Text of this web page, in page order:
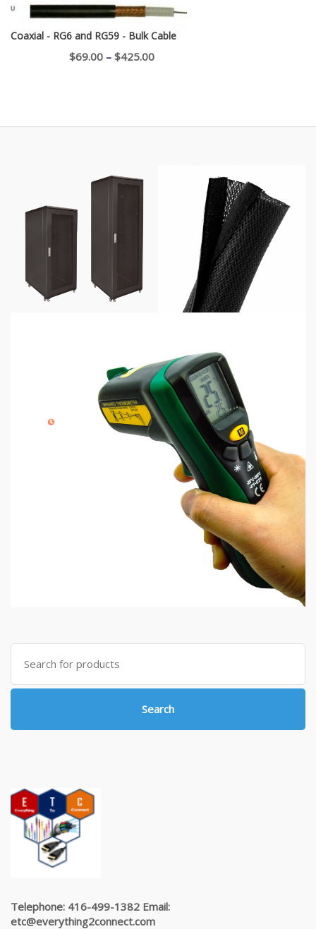
Coaxial - RG6 and RG59 - Bulk Cable
$69.00 – $425.00Price
Search
for:
Search
Telephone: 416-499-1382 Email:
etc@everything2connect.com